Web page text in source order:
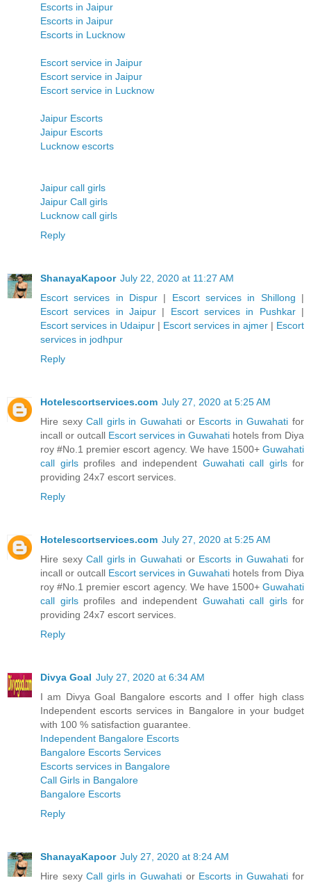
Escorts in Jaipur
Escorts in Jaipur
Escorts in Lucknow
Escort service in Jaipur
Escort service in Jaipur
Escort service in Lucknow
Jaipur Escorts
Jaipur Escorts
Lucknow escorts
Jaipur call girls
Jaipur Call girls
Lucknow call girls
Reply
ShanayaKapoor July 22, 2020 at 11:27 AM
Escort services in Dispur | Escort services in Shillong |
Escort services in Jaipur | Escort services in Pushkar|
Escort services in Udaipur | Escort services in ajmer | Escort
services in jodhpur
Reply
Hotelescortservices.com July 27, 2020 at 5:25 AM
Hire sexyCall girls in Guwahati or Escorts in Guwahati for
incall or outcall Escort services in Guwahati hotels from Diya
roy #No.1 premier escort agency. We have 1500+ Guwahati
call girlsprofiles and independent Guwahati call girlsfor
providing 24x7 escort services.
Reply
Hotelescortservices.com July 27, 2020 at 5:25 AM
Hire sexyCall girls in Guwahati or Escorts in Guwahati for
incall or outcall Escort services in Guwahati hotels from Diya
roy #No.1 premier escort agency. We have 1500+ Guwahati
call girlsprofiles and independent Guwahati call girlsfor
providing 24x7 escort services.
Reply
Divya Goal July 27, 2020 at 6:34 AM
I am Divya Goal Bangalore escorts and I offer high class
Independent escorts services in Bangalore in your budget
with 100 % satisfaction guarantee.
Independent Bangalore Escorts
Bangalore Escorts Services
Escorts services in Bangalore
Call Girls in Bangalore
Bangalore Escorts
Reply
ShanayaKapoor July 27, 2020 at 8:24 AM
Hire sexyCall girls in Guwahati or Escorts in Guwahati for